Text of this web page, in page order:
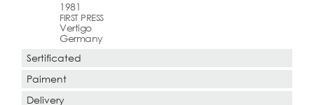
1981
FIRST PRESS
Vertigo
Germany
Sertificated
Paiment
Delivery